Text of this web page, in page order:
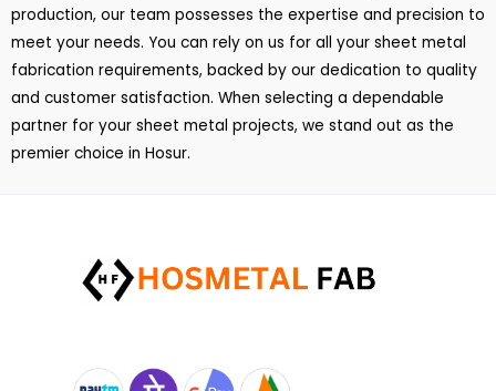
production, our team possesses the expertise and precision to
meet your needs. You can rely on us for all your sheet metal
fabrication requirements, backed by our dedication to quality
and customer satisfaction. When selecting a dependable
partner for your sheet metal projects, we stand out as the
premier choice in Hosur.